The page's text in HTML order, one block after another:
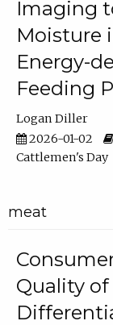
Imaging
Moisture
Energy-
Feeding
Logan Diller
2026-01-02
Cattlemen's Day
meat
Quality of